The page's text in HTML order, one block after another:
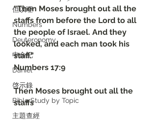
但以理
Numbers
Deuteronomy‬
申命記
Daniel
啓示錄
Bible Study by Topic
主題查經
“Then Moses brought out all the
staffs from before the Lord to all
the people of Israel. And they
looked, and each man took his
staff.”
‭‭Numbers‬ ‭17:9‬
Then Moses brought out all the
staffs